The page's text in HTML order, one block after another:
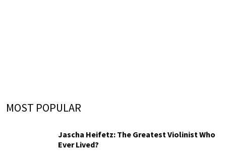
MOST POPULAR
Jascha Heifetz: The Greatest Violinist Who
Ever Lived?